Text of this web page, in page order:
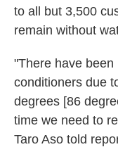
to all but 3,500
remain without
"There have
conditioners due
degrees [86
time we need to
Taro Aso told